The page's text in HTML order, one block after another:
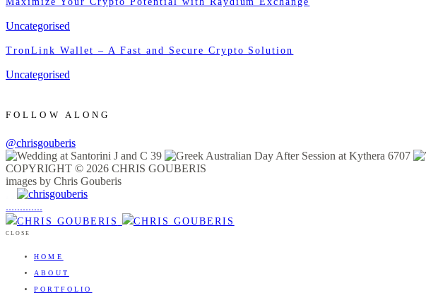
Uncategorised
TronLink Wallet – A Fast and Secure Crypto Solution
Uncategorised
FOLLOW ALONG
@chrisgouberis
COPYRIGHT © 2026 CHRIS GOUBERIS
images by Chris Gouberis
.............
CLOSE
HOME
ABOUT
PORTFOLIO